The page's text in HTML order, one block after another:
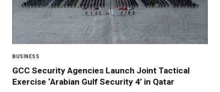
BUSINESS
GCC Security Agencies Launch Joint Tactical
Exercise ‘Arabian Gulf Security 4’ in Qatar